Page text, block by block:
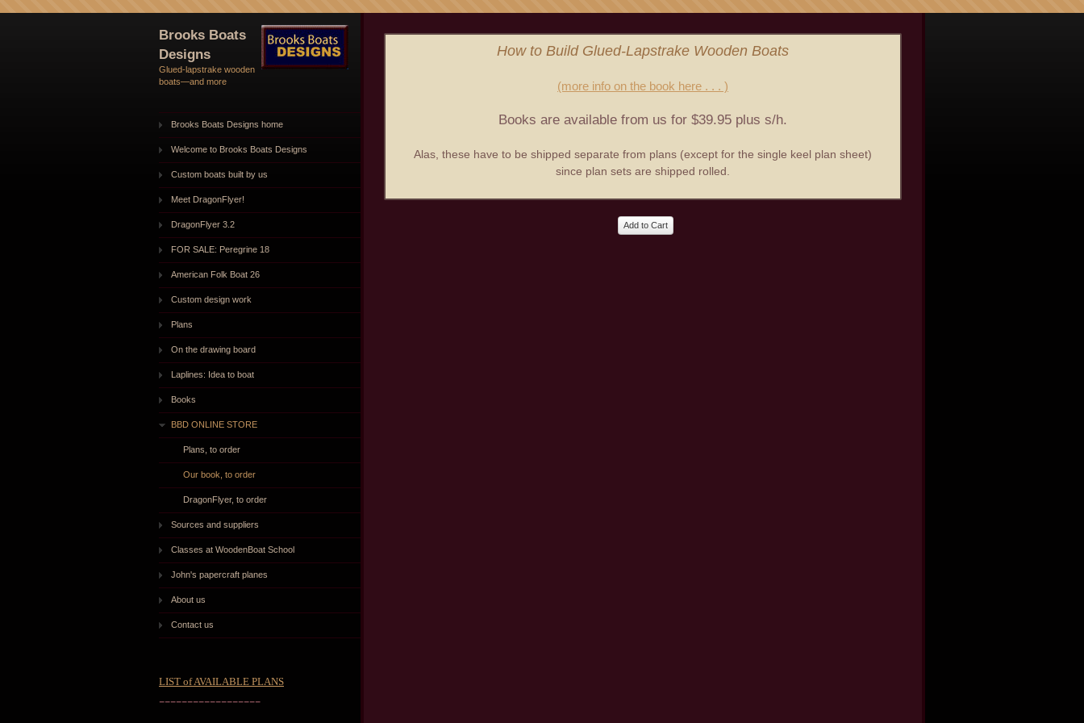
Brooks Boats
Designs
Glued-lapstrake wooden
boats—and more
Brooks Boats Designs home
Welcome to Brooks Boats Designs
Custom boats built by us
Meet DragonFlyer!
DragonFlyer 3.2
FOR SALE: Peregrine 18
American Folk Boat 26
Custom design work
Plans
On the drawing board
Laplines: Idea to boat
Books
BBD ONLINE STORE
Plans, to order
Our book, to order
DragonFlyer, to order
Sources and suppliers
Classes at WoodenBoat School
John's papercraft planes
About us
Contact us
LIST of AVAILABLE PLANS
------------------
How to Build Glued-Lapstrake Wooden Boats
(more info on the book here . . . )
Books are available from us for $39.95 plus s/h.
Alas, these have to be shipped separate from plans (except for the single keel plan sheet)
since plan sets are shipped rolled.
Add to Cart